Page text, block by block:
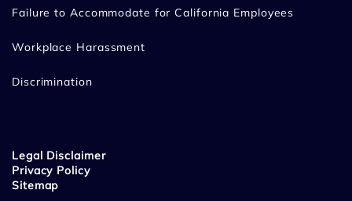
Failure to Accommodate for California Employees
Workplace Harassment
Discrimination
Legal Disclaimer
Privacy Policy
Sitemap